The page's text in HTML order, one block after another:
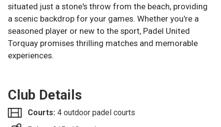
situated just a stone's throw from the beach, providing
a scenic backdrop for your games. Whether you're a
seasoned player or new to the sport, Padel United
Torquay promises thrilling matches and memorable
experiences.
Club Details
Courts: 4 outdoor padel courts